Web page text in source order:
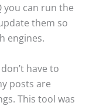
you can run the
them so
engines.
have to
posts are
This tool was